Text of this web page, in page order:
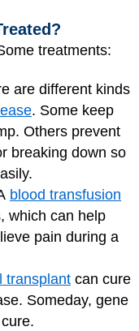
treatments:
are different kinds
. Some keep
Others prevent
breaking down so
blood transfusion
which can help
pain during a
transplant can cure
Someday, gene